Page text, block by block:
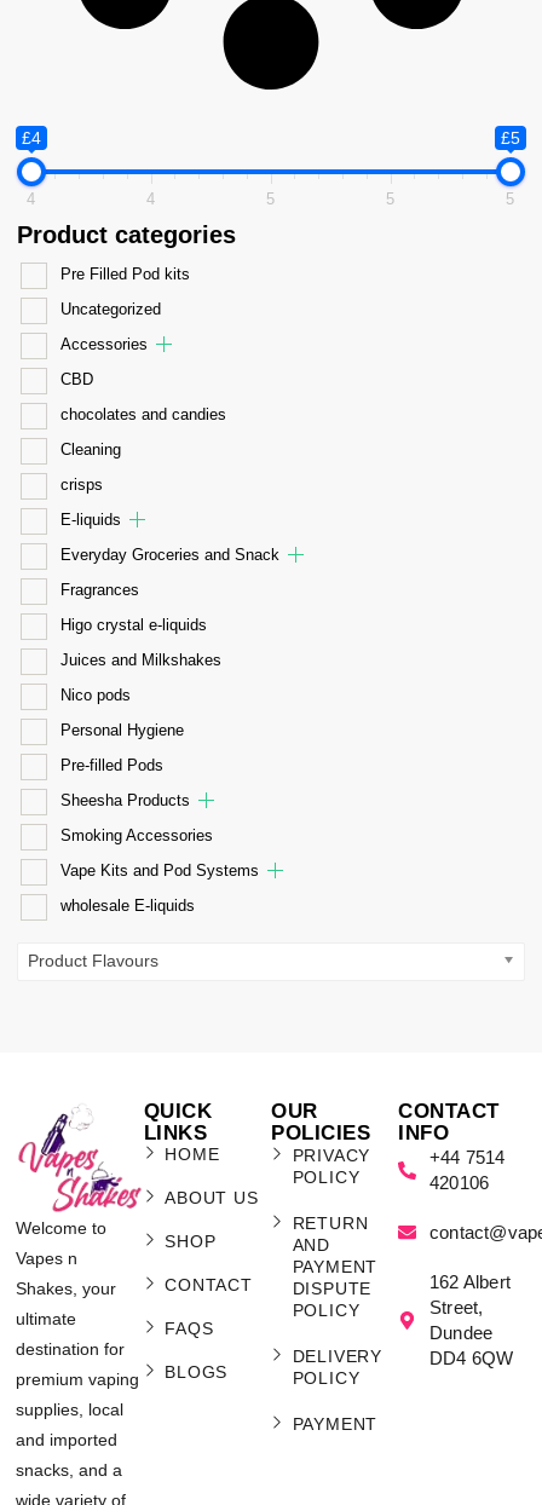
£4 £5
4 4 5 5 5
Product categories
Pre Filled Pod kits
Uncategorized
Accessories
CBD
chocolates and candies
Cleaning
crisps
E-liquids
Everyday Groceries and Snack
Fragrances
Higo crystal e-liquids
Juices and Milkshakes
Nico pods
Personal Hygiene
Pre-filled Pods
Sheesha Products
Smoking Accessories
Vape Kits and Pod Systems
wholesale E-liquids
Product Flavours
Welcome to
Vapes n
Shakes, your
ultimate
destination for
premium vaping
supplies, local
and imported
snacks, and a
wide variety of
QUICK
LINKS
HOME
ABOUT US
SHOP
CONTACT
FAQS
BLOGS
OUR
POLICIES
PRIVACY
POLICY
RETURN
AND
PAYMENT
DISPUTE
POLICY
DELIVERY
POLICY
PAYMENT
CONTACT
INFO
+44 7514
420106
162 Albert
Street,
Dundee
DD4 6QW